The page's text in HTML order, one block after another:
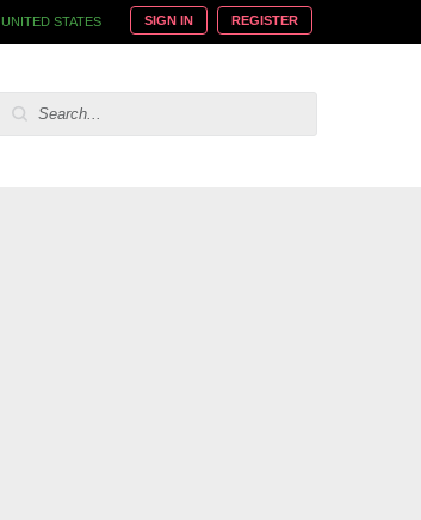
UNITED STATES SIGN IN REGISTER